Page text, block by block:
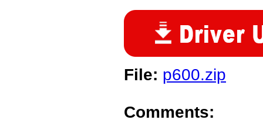
File: p600.zip
Comments: